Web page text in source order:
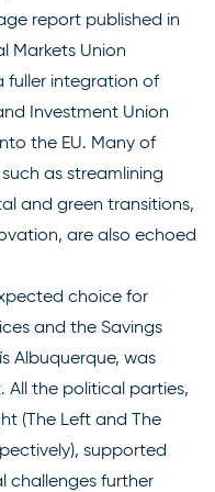
report published in
Markets Union
fuller integration of
Investment Union
the EU. Many of
as streamlining
and green transitions,
are also echoed
choice for
and the Savings
Albuquerque, was
All the political parties,
(The Left and The
supported
challenges further